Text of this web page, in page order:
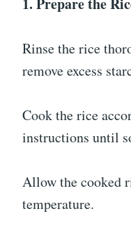
Rinse the rice
remove excess
Cook the rice
instructions until
Allow the cooked
temperature.